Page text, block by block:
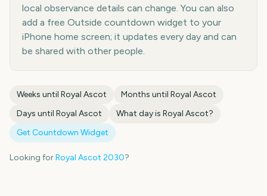
local observance details can change. You can also
add a free Outside countdown widget to your
iPhone home screen; it updates every day and can
be shared with other people.
Weeks until Royal Ascot Months until Royal Ascot
Days until Royal Ascot What day is Royal Ascot?
Get Countdown Widget
Looking forRoyal Ascot 2030?